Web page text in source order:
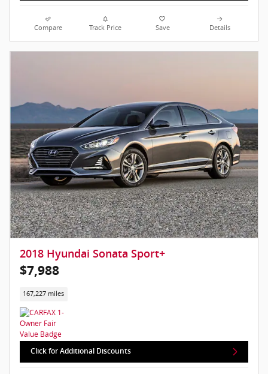
Compare Track Price Save Details
2018 Hyundai Sonata Sport+
$7,988
167,227 miles
Click for Additional Discounts